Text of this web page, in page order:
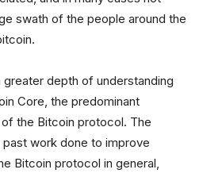
swath of the people around the
greater depth of understanding
Core, the predominant
the Bitcoin protocol. The
work done to improve
Bitcoin protocol in general,